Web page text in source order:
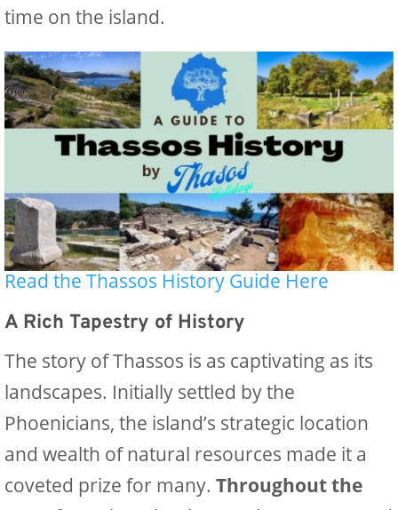
time on the island.
Read the Thassos History Guide Here
A Rich Tapestry of History
The story of Thassos is as captivating as its
landscapes. Initially settled by the
Phoenicians, the island’s strategic location
and wealth of natural resources made it a
coveted prize for many. Throughout the